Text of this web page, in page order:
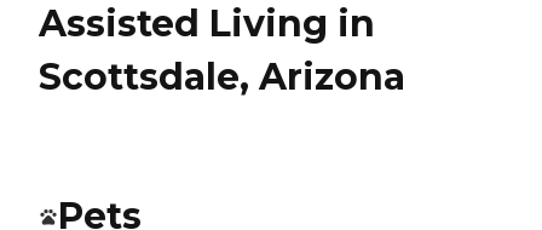
Assisted Living in
Scottsdale, Arizona
Pets